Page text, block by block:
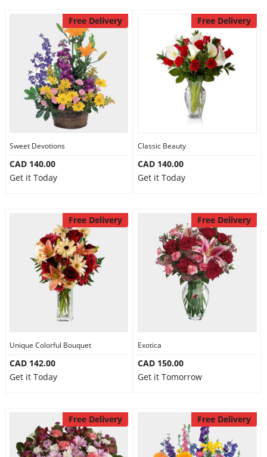
Free Delivery
Sweet Devotions
CAD 140.00
Get it Today
Free Delivery
Classic Beauty
CAD 140.00
Get it Today
Free Delivery
Unique Colorful Bouquet
CAD 142.00
Get it Today
Free Delivery
Exotica
CAD 150.00
Get it Tomorrow
Free Delivery Free Delivery